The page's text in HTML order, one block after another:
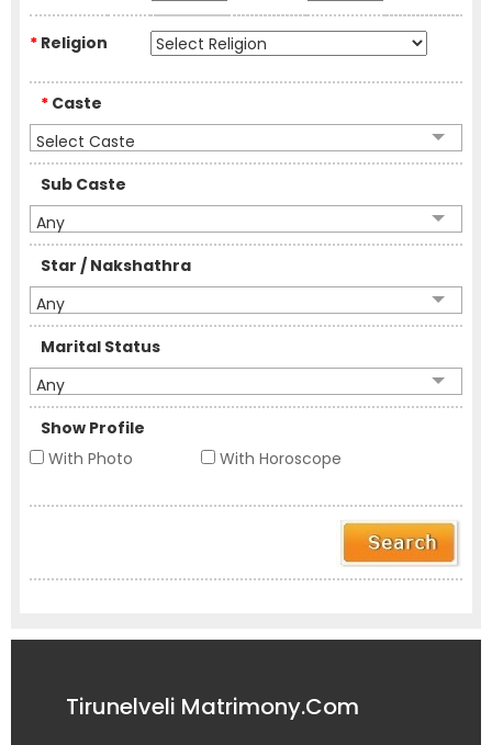
* Religion
* Caste
Select Caste
Sub Caste
Any
Star / Nakshathra
Any
Marital Status
Any
Show Profile
With Photo
With Horoscope
Tirunelveli Matrimony.Com